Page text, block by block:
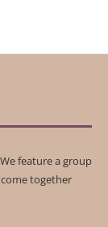
feature a group
together